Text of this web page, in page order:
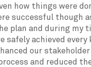
how things were
successful though
plan and during my
safely achieved every
our stakeholder
and reduced